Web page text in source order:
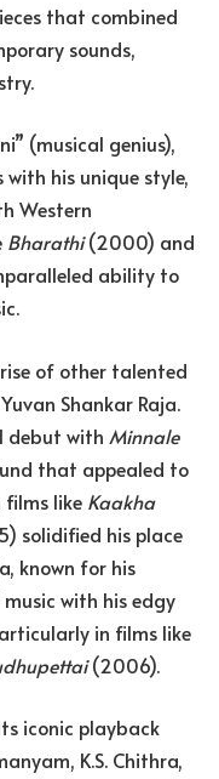
that combined
sounds,
(musical genius),
his unique style,
Western
Bharathi(2000) and
ability to
of other talented
Shankar Raja.
debut with Minnale
that appealed to
films like Kaakha
solidified his place
known for his
with his edgy
in films like
(2006).
iconic playback
K.S. Chithra,